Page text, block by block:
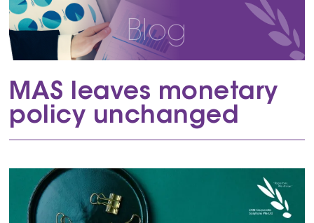
Blog
MAS leaves monetary
policy unchanged